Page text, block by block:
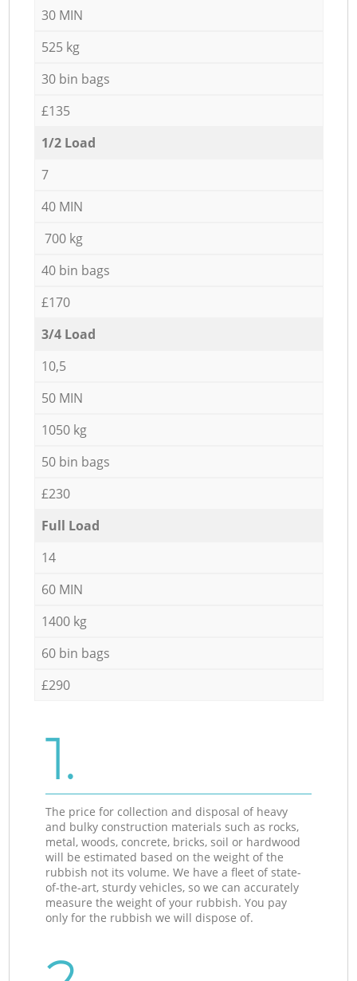
30 MIN
525 kg
30 bin bags
£135
1/2 Load
7
40 MIN
700 kg
40 bin bags
£170
3/4 Load
10,5
50 MIN
1050 kg
50 bin bags
£230
Full Load
14
60 MIN
1400 kg
60 bin bags
£290
1.
The price for collection and disposal of heavy
and bulky construction materials such as rocks,
metal, woods, concrete, bricks, soil or hardwood
will be estimated based on the weight of the
rubbish not its volume. We have a fleet of state-
of-the-art, sturdy vehicles, so we can accurately
measure the weight of your rubbish. You pay
only for the rubbish we will dispose of.